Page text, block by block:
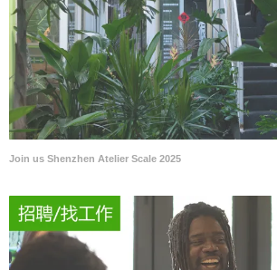
Join us Shenzhen Atelier Scale 2025